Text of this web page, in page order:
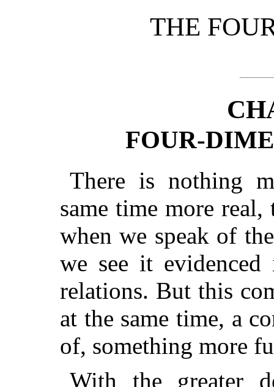
THE
FOUR-
There is nothing
same time more
when we speak of
we see it
relations. But this
at the same time, a
of, something more
With the greater